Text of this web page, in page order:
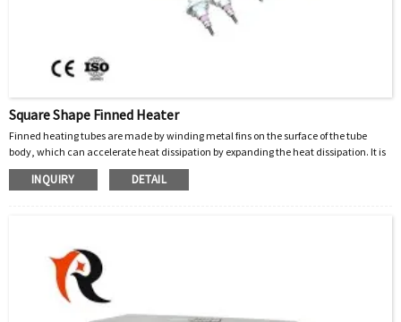
Square Shape Finned Heater
Finned heating tubes are made by winding metal fins on the surface of the tube
body, which can accelerate heat dissipation by expanding the heat dissipation. It is
suitable for heating internal components of ovens, paint drying rooms, load
cabinets, and air blowing pipelines.
INQUIRY DETAIL